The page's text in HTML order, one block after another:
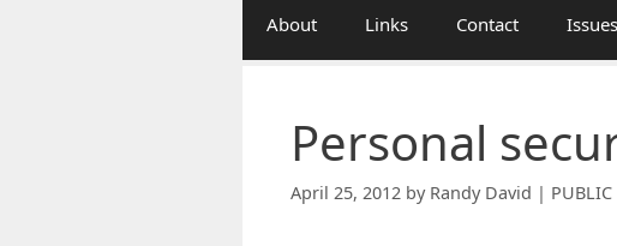
About Links Contact Issues
Personal
April 25, 2012 by Randy David | PUBLIC